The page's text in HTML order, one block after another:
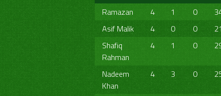
Ramazan
4 1 0
Asif Malik
4 0 0 21
Shafiq
Rahman
4 1 0
Nadeem
Khan
4 3 0